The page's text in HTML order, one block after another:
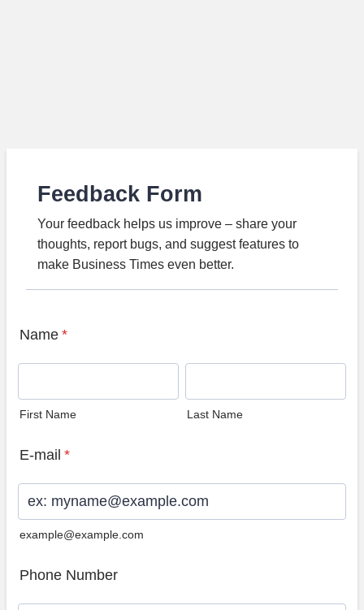
Feedback Form
Your feedback helps us improve – share your
thoughts, report bugs, and suggest features to
make Business Times even better.
Name *
First Name Last Name
E-mail *
example@example.com
Phone Number